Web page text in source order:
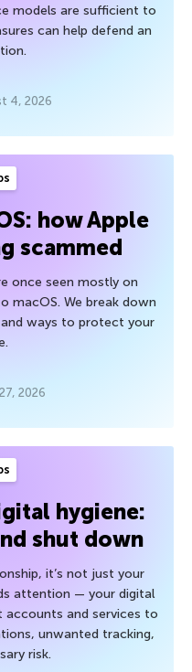
models are sufficient to
can help defend an
4, 2026
how Apple
scammed
once seen mostly on
macOS. We break down
ways to protect your
2026
hygiene:
shut down
it’s not just your
attention — your digital
accounts and services to
unwanted tracking,
risk.